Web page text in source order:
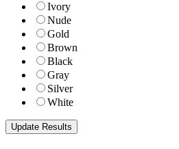
Ivory
Nude
Gold
Brown
Black
Gray
Silver
White